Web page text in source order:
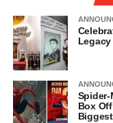
Spider-
Box